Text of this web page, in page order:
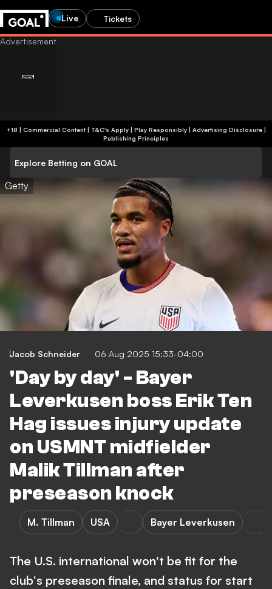
Live Tickets
+18 | Commercial Content | T&C's Apply | Play Responsibly| Advertising Disclosure|
Publishing Principles
Explore Betting on GOAL
Getty
Jacob Schneider 06 Aug 2025 15:33-04:00
'Day by day' - Bayer
Leverkusen boss Erik Ten
Hag issues injury update
on USMNT midfielder
Malik Tillman after
preseason knock
M. Tillman USA Bayer Leverkusen
The U.S. international won't be fit for the
club's preseason finale, and status for start